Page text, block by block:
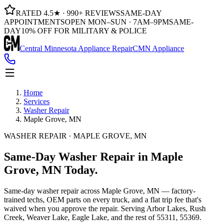
RATED 4.5★ · 990+ REVIEWSSAME-DAY
APPOINTMENTSOPEN MON–SUN · 7AM–9PMSAME-
DAY10% OFF FOR MILITARY & POLICE
Central Minnesota Appliance RepairCMN Appliance
Home
Services
Washer Repair
Maple Grove, MN
WASHER REPAIR · MAPLE GROVE, MN
Same-Day Washer Repair in Maple
Grove, MN Today.
Same-day washer repairacross Maple Grove, MN — factory-
trained techs, OEM parts on every truck, and a flat trip fee that's
waived when you approve the repair. Serving Arbor Lakes, Rush
Creek, Weaver Lake, Eagle Lake, and the rest of 55311, 55369.